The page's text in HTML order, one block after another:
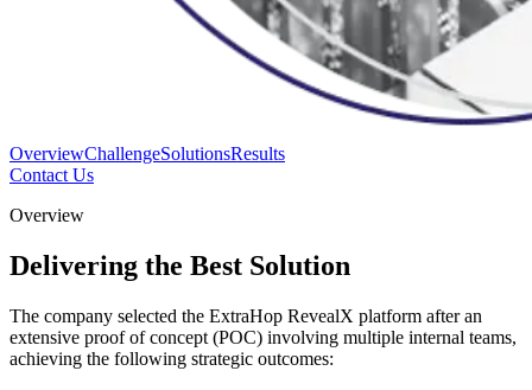
OverviewChallengeSolutionsResults
Contact Us
Overview
Delivering the Best Solution
The company selected the ExtraHop RevealX platform after an
extensive proof of concept (POC) involving multiple internal teams,
achieving the following strategic outcomes: